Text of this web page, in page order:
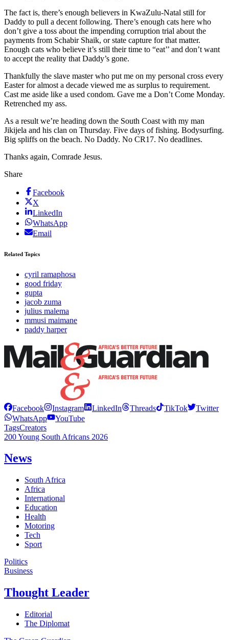
The fact is, there’s enough believers in KwaZulu-Natal still for
Daddy to pull a decent following. There’s enough cats here who
don’t give a toss about the impending corruption trial about the
payments from Schabir Shaik, or state capture for that matter.
Enough cats who believe it’s still their time to “eat’’ and don’t want
to accept the reality that Daddy’s gone.
Thankfully the slave master who put me on my personal cross every
Easter for almost a decade viewed me as surplus to requirement.
Cast me aside like a used condom. Gave me a Don’t Come Monday.
Retrenched my ass.
As a result we’re heading down the South Coast with my man
Jikijela and his clan on Thursday. Five days of fishing. Bodysurfing.
Big spliffs on the beach. No Daddy. No CR17. No deadlines.
Thanks again, Comrade Jesus.
Share
Facebook
X
LinkedIn
WhatsApp
Email
Related Topics
cyril ramaphosa
good friday
gupta
jacob zuma
julius malema
mmusi maimane
paddy harper
Facebook Instagram LinkedIn Threads TikTok
Twitter
WhatsApp
YouTube
TagsCreators
200 Young South Africans 2026
News
South Africa
Africa
International
Education
Health
Motoring
Tech
Sport
Politics
Business
Thought Leader
Editorial
The Diplomat